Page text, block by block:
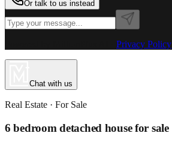
Or talk to us instead
Privacy Policy
Chat with us
Real Estate · For Sale
6 bedroom detached house for sale